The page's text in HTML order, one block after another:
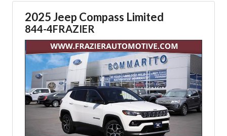
2025 Jeep Compass Limited
844-4FRAZIER